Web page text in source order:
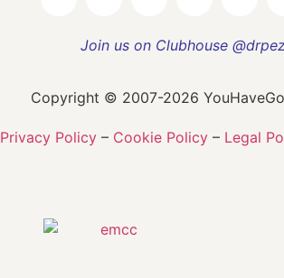
Join us on Clubhouse
Copyright © 2007-2026
Privacy Policy– Cookie Policy– Legal